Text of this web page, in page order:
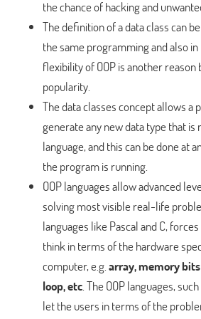
the chance of hacking and
The definition of a data class can
the same programming and also in
flexibility of OOP is another reason
popularity.
The data classes concept allows a
generate any new data type that
language, and this can be done at
the program is running.
OOP languages allow advanced
solving most visible real-life
languages like Pascal and C,
think in terms of the hardware
computer, e.g.array, memory
loop, etc. The OOP languages, such
let the users in terms of the